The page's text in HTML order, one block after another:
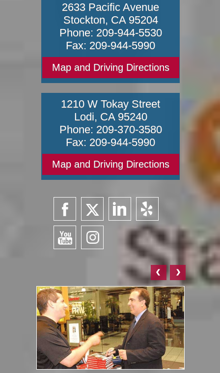
2633 Pacific Avenue
Stockton, CA 95204
Phone: 209-944-5530
Fax: 209-944-5990
Map and Driving Directions
1210 W Tokay Street
Lodi, CA 95240
Phone: 209-370-3580
Fax: 209-944-5990
Map and Driving Directions